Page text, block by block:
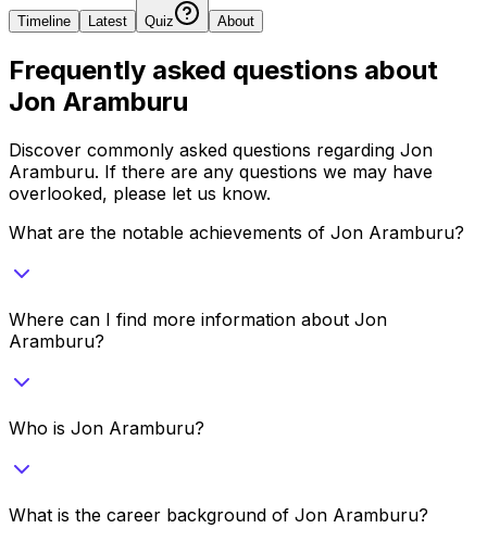
Timeline Latest Quiz About
Frequently asked questions about
Jon Aramburu
Discover commonly asked questions regarding Jon
Aramburu. If there are any questions we may have
overlooked, please let us know.
What are the notable achievements of Jon Aramburu?
Where can I find more information about Jon
Aramburu?
Who is Jon Aramburu?
What is the career background of Jon Aramburu?